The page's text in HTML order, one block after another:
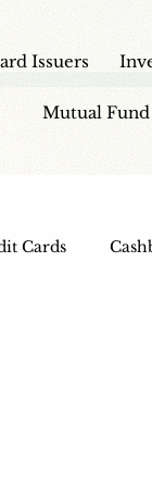
Issuers
Mutual Fund
Cards